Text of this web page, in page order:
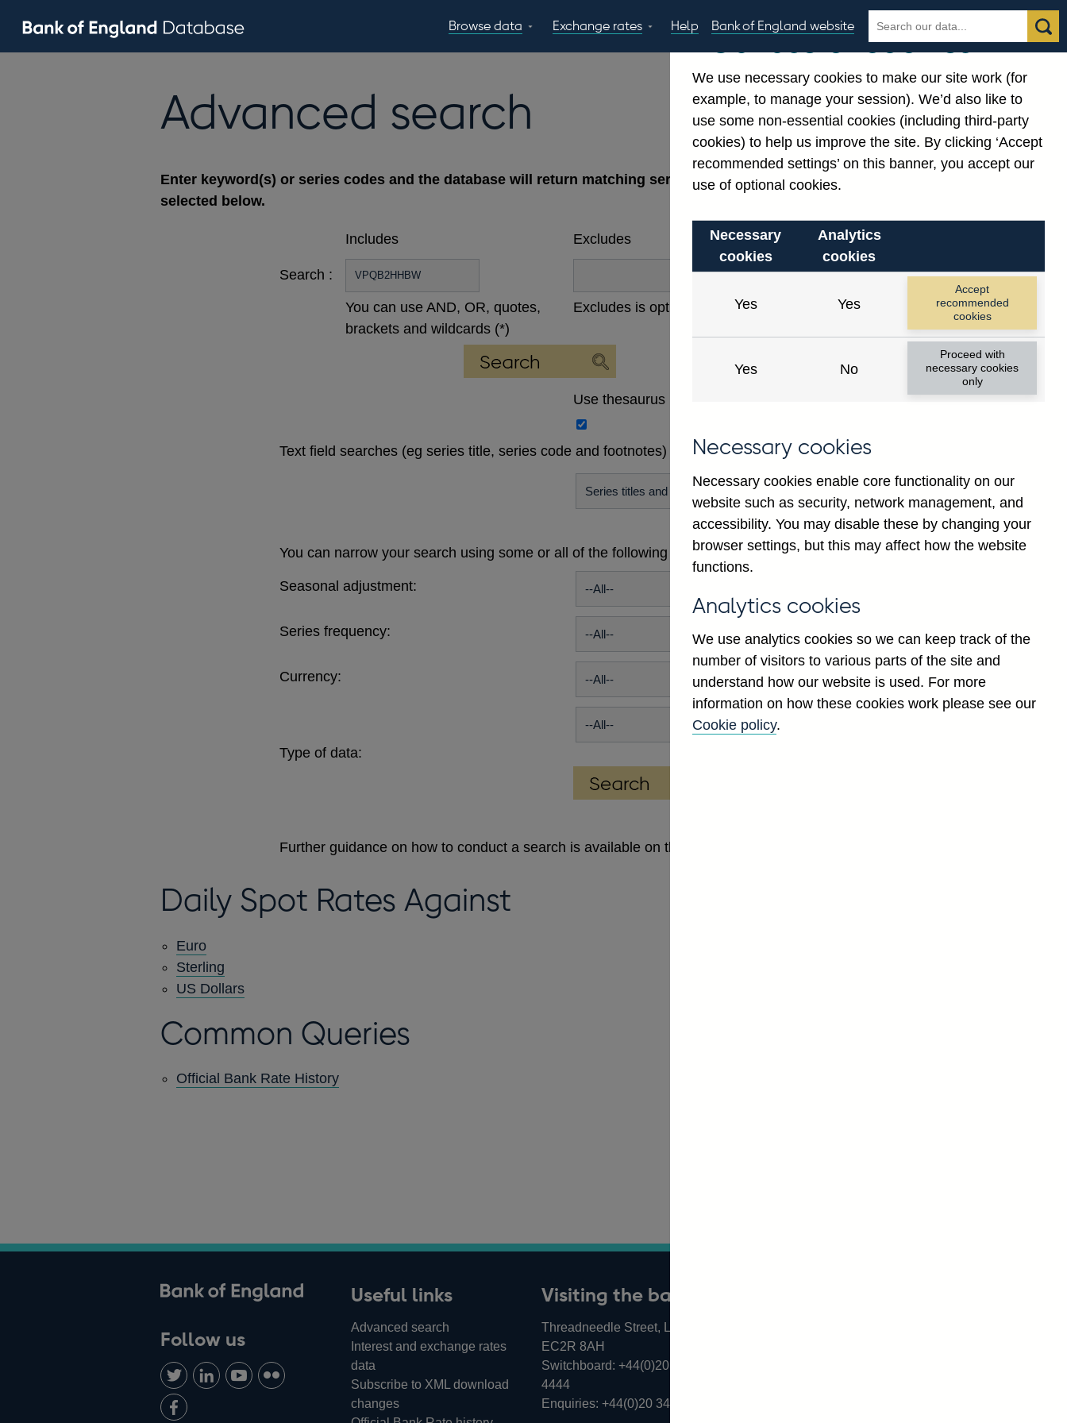
Browse data
Economic/industrial
Exchange rates Help Bank of England website
Search
the
Search
Advanced search
Enter keyword(s) or series codes and the database will return matching series according to the constraints
selected below.
Includes Excludes
Search : Reset
You can use AND, OR, quotes,
brackets and wildcards (*)
Excludes is optional
Use thesaurus
Text field searches (eg series title, series code and footnotes)
You can narrow your search using some or all of the following published formats:
Seasonal adjustment:
Series frequency:
Currency:
Type of data:
Further guidance on how to conduct a search is available on the
Daily Spot Rates Against
Euro
Sterling
US Dollars
Common Queries
Official Bank Rate History
Follow us
Follow
us
on
Connect
with
us
Watch
us
Find
us
Add
us
Useful links
Advanced search
Interest and exchange rates
data
Subscribe to XML download
changes
Visiting the bank
Threadneedle Street, London,
EC2R 8AH
Switchboard: +44(0)20 3461
4444
Enquiries: +44(0)20 3461 4878
Our use of cookies
We use necessary cookies to make our site work (for
example, to manage your session). We’d also like to
use some non-essential cookies (including third-party
cookies) to help us improve the site. By clicking ‘Accept
recommended settings’ on this banner, you accept our
use of optional cookies.
Necessary
cookies
Analytics
cookies
Yes Yes
Accept
recommended
cookies
Yes No
Proceed with
necessary cookies
only
Necessary cookies
Necessary cookies enable core functionality on our
website such as security, network management, and
accessibility. You may disable these by changing your
browser settings, but this may affect how the website
functions.
Analytics cookies
We use analytics cookies so we can keep track of the
number of visitors to various parts of the site and
understand how our website is used. For more
information on how these cookies work please see our
Cookie policy.